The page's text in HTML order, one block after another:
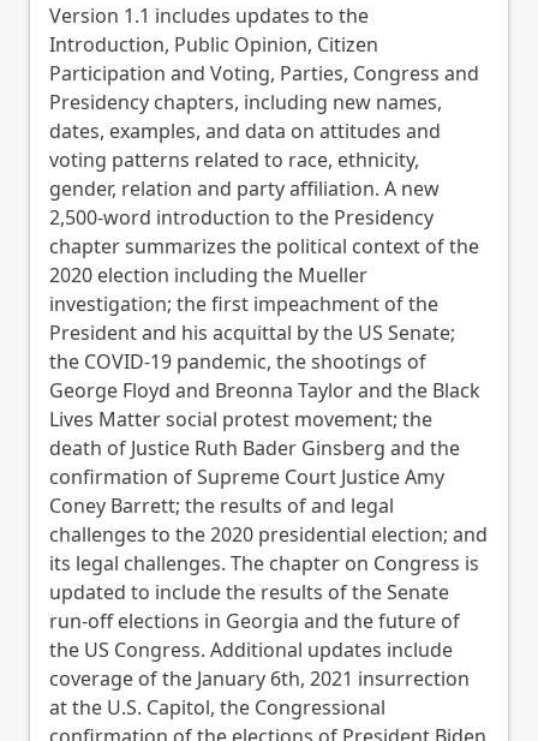
Version 1.1 includes updates to the
Introduction, Public Opinion, Citizen
Participation and Voting, Parties, Congress and
Presidency chapters, including new names,
dates, examples, and data on attitudes and
voting patterns related to race, ethnicity,
gender, relation and party affiliation. A new
2,500-word introduction to the Presidency
chapter summarizes the political context of the
2020 election including the Mueller
investigation; the first impeachment of the
President and his acquittal by the US Senate;
the COVID-19 pandemic, the shootings of
George Floyd and Breonna Taylor and the Black
Lives Matter social protest movement; the
death of Justice Ruth Bader Ginsberg and the
confirmation of Supreme Court Justice Amy
Coney Barrett; the results of and legal
challenges to the 2020 presidential election; and
its legal challenges. The chapter on Congress is
updated to include the results of the Senate
run-off elections in Georgia and the future of
the US Congress. Additional updates include
coverage of the January 6th, 2021 insurrection
at the U.S. Capitol, the Congressional
confirmation of the elections of President Biden